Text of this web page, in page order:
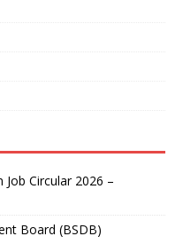
Circular 2026 –
Board (BSDB)